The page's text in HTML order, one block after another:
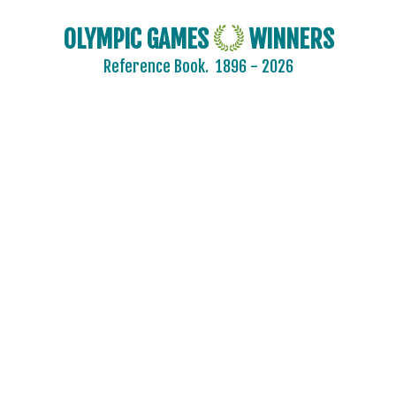
OLYMPIC GAMES WINNERS
Reference Book. 1896 - 2026